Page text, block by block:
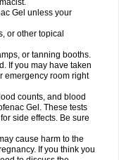
Gel unless your
or other topical
or tanning booths.
If you may have taken
emergency room right
counts, and blood
Gel. These tests
side effects. Be sure
cause harm to the
If you think you